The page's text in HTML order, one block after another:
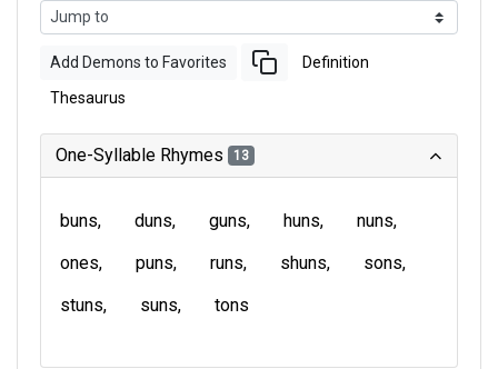
Add Demons to Favorites Definition
Thesaurus
One-Syllable Rhymes 13
buns duns guns huns
nuns
ones
puns runs shuns
sons
stuns
suns tons